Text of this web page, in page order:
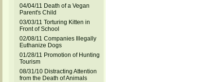
04/04/11 Death of a Vegan
Parent's Child
03/03/11 Torturing Kitten in
Front of School
02/08/11 Companies Illegally
Euthanize Dogs
01/28/11 Promotion of Hunting
Tourism
08/31/10 Distracting Attention
from the Death of Animals